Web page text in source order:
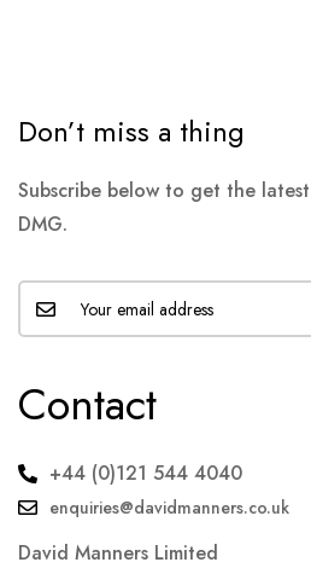
Don’t miss a thing
Subscribe below to get the
DMG.
Contact
+44 (0)121 544 4040
enquiries@davidmanners.co.uk
David Manners Limited